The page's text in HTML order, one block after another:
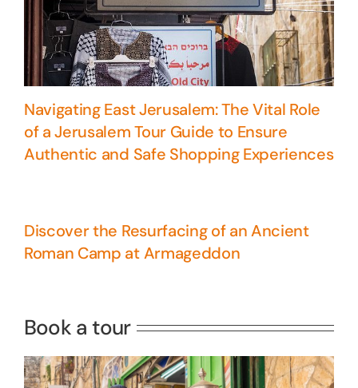
Navigating East Jerusalem: The Vital Role
of a Jerusalem Tour Guide to Ensure
Authentic and Safe Shopping Experiences
Discover the Resurfacing of an Ancient
Roman Camp at Armageddon
Book a tour
5 Days Israel Private Tour